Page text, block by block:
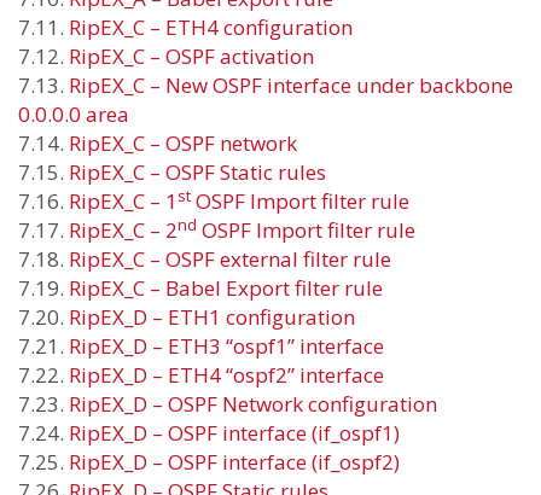
7.11. RipEX_C – ETH4 configuration
7.12. RipEX_C – OSPF activation
7.13. RipEX_C – New OSPF interface under backbone
0.0.0.0 area
7.14. RipEX_C – OSPF network
7.15. RipEX_C – OSPF Static rules
7.16. RipEX_C – 1 st OSPF Import filter rule
7.17. RipEX_C – 2nd OSPF Import filter rule
7.18. RipEX_C – OSPF external filter rule
7.19. RipEX_C – Babel Export filter rule
7.20. RipEX_D – ETH1 configuration
7.21. RipEX_D – ETH3 “ospf1” interface
7.22. RipEX_D – ETH4 “ospf2” interface
7.23. RipEX_D – OSPF Network configuration
7.24. RipEX_D – OSPF interface (if_ospf1)
7.25. RipEX_D – OSPF interface (if_ospf2)